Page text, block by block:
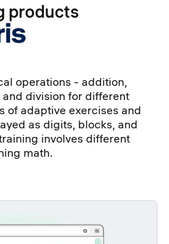
products
operations - addition,
division for different
of adaptive exercises and
as digits, blocks, and
involves different
math.